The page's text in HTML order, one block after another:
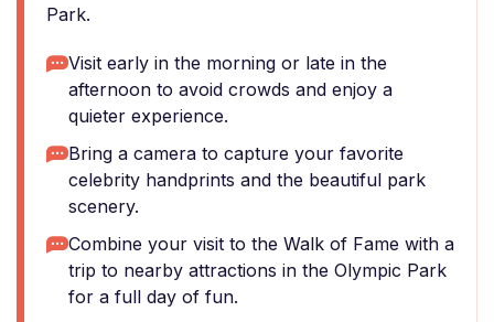
Park.
Visit early in the morning or late in the
afternoon to avoid crowds and enjoy a
quieter experience.
Bring a camera to capture your favorite
celebrity handprints and the beautiful park
scenery.
Combine your visit to the Walk of Fame with a
trip to nearby attractions in the Olympic Park
for a full day of fun.